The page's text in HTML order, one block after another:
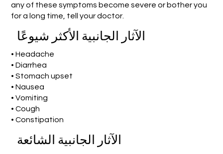
any of these symptoms become severe or bother you
for a long time, tell your doctor.
الآثار الجانبية الأكثر شيوعًا
• Headache
• Diarrhea
• Stomach upset
• Nausea
• Vomiting
• Cough
• Constipation
الآثار الجانبية الشائعة